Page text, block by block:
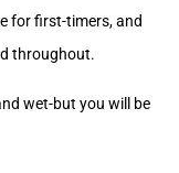
for first-timers, and
throughout.
wet-but you will be